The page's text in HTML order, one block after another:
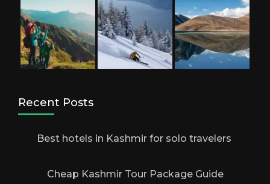
Recent Posts
Best hotels in Kashmir for solo travelers
Cheap Kashmir Tour Package Guide